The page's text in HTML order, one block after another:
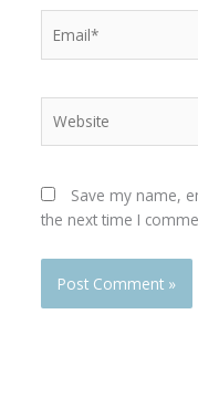
Save my name,
the next time I